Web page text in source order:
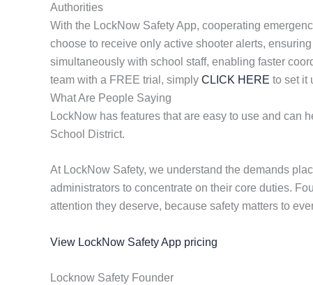
Authorities
With the LockNow Safety App, cooperating
choose to receive only active shooter alerts,
simultaneously with school staff, enabling faster
team with a FREE trial, simply CLICK HERE to set it
What Are People Saying
LockNow has features that are easy to use and can
School District.
At LockNow Safety, we understand the demands
administrators to concentrate on their core duties.
attention they deserve, because safety matters to
View LockNow Safety App pricing
Locknow Safety Founder